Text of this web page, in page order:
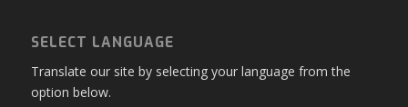
SELECT LANGUAGE
Translate our site by selecting your language from the
option below.